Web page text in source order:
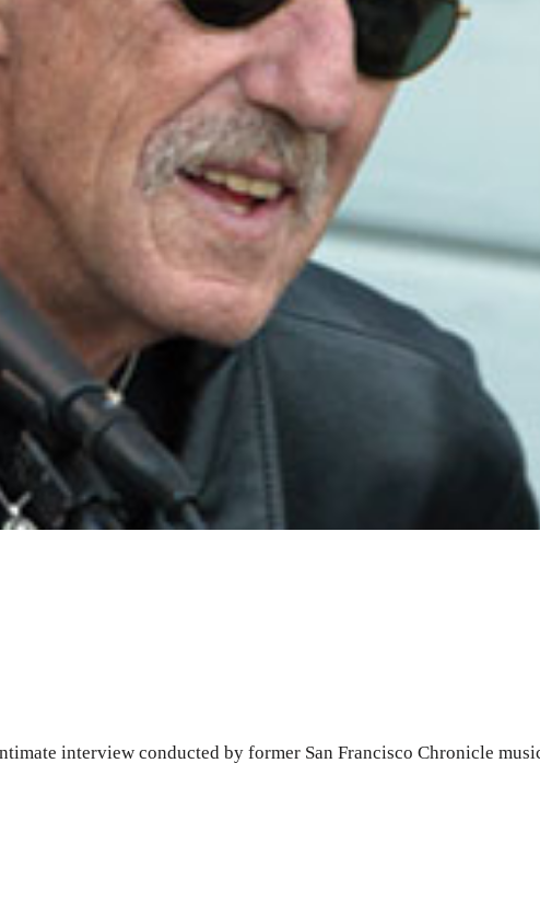
interview conducted by former San Francisco Chronicle